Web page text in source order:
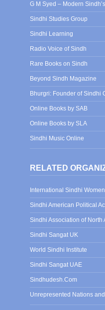
G M Syed – Modern
Sindhi Studies Group
Sindhi Learning
Radio Voice of Sindh
Rare Books on Sindh
Beyond Sindh Magazine
Bhurgri: Founder of Sindhi
Online Books by SAB
Online Books by SLA
Sindhi Music Online
RELATED
International Sindhi
Sindhi American Political
Sindhi Association of North
Sindhi Sangat UK
World Sindhi Institute
Sindhi Sangat UAE
Sindhudesh.Com
Unrepresented Nations